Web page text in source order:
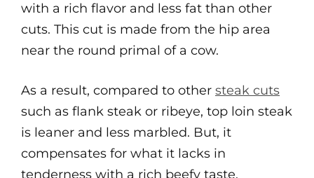
with a rich flavor and less fat than other
cuts. This cut is made from the hip area
near the round primal of a cow.
As a result, compared to other steak cuts
such as flank steak or ribeye, top loin steak
is leaner and less marbled. But, it
compensates for what it lacks in
tenderness with a rich beefy taste.